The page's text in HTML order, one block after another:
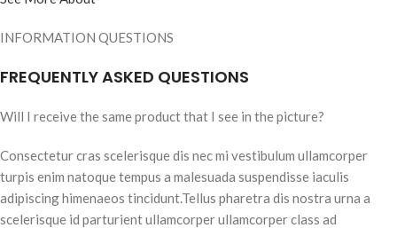
INFORMATION QUESTIONS
FREQUENTLY ASKED QUESTIONS
Will I receive the same product that I see in the picture?
Consectetur cras scelerisque dis nec mi vestibulum ullamcorper
turpis enim natoque tempus a malesuada suspendisse iaculis
adipiscing himenaeos tincidunt.Tellus pharetra dis nostra urna a
scelerisque id parturient ullamcorper ullamcorper class ad